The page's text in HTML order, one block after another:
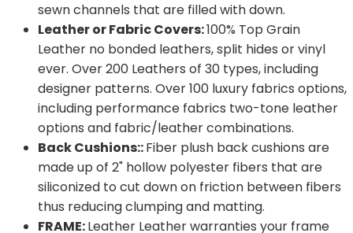
sewn channels that are filled with down.
Leather or Fabric Covers:100% Top Grain
Leather no bonded leathers, split hides or vinyl
ever. Over 200 Leathers of 30 types, including
designer patterns. Over 100 luxury fabrics options,
including performance fabrics two-tone leather
options and fabric/leather combinations.
Back Cushions::Fiber plush back cushions are
made up of 2" hollow polyester fibers that are
siliconized to cut down on friction between fibers
thus reducing clumping and matting.
FRAME:Leather Leather warranties your frame